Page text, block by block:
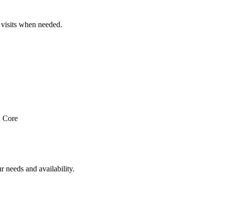
when needed.
Core
needs and availability.